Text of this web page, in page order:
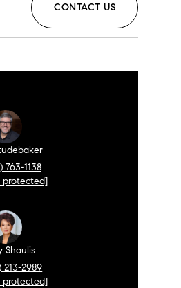
CONTACT US
763-1138
protected]
Shaulis
213-2989
protected]